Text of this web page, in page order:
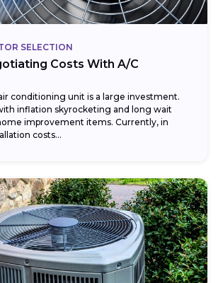
SELECTION
Costs With A/C
conditioning unit is a large investment.
inflation skyrocketing and long wait
improvement items. Currently, in
costs...